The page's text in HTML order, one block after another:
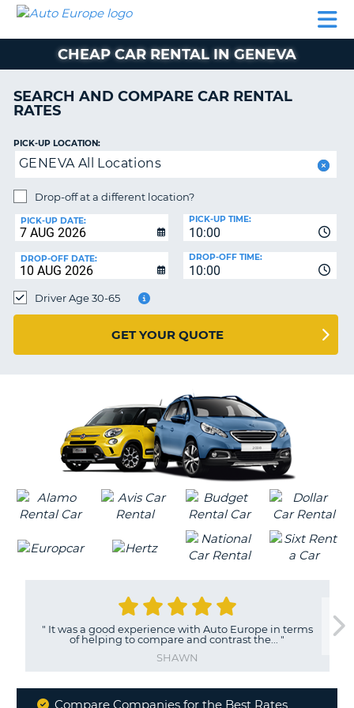
CAR
MOTORHOME
AUTO
EUROPE
CAR
MOTORHOME
HIRE
PARTNERS
ACCOUNT
MANAGE
BOOKING
EUROPE
CHEAP CAR RENTAL IN GENEVA
SEARCH AND COMPARE CAR RENTAL
RATES
PICK-UP LOCATION:
GENEVA All Locations
Drop-off at a different location?
PICK-UP DATE:
10:00
PICK-UP TIME:
DROP-OFF DATE:
10:00
DROP-OFF TIME:
Driver Age 30-65
GET YOUR QUOTE
" It was a good experience with Auto Europe in terms
of helping to compare and contrast the...
"
SHAWN
Compare Companies for the Best Rates